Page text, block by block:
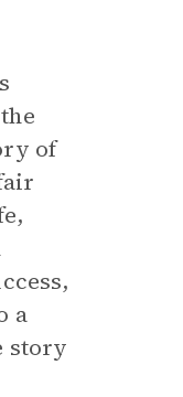
of
a
story